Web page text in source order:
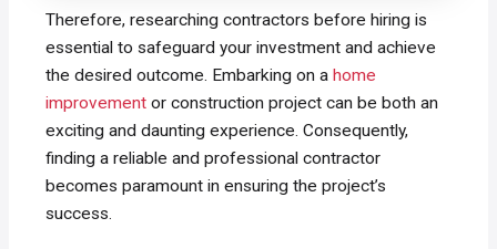
Therefore, researching contractors before hiring is
essential to safeguard your investment and achieve
the desired outcome. Embarking on ahome
improvement or construction project can be both an
exciting and daunting experience. Consequently,
finding a reliable and professional contractor
becomes paramount in ensuring the project’s
success.